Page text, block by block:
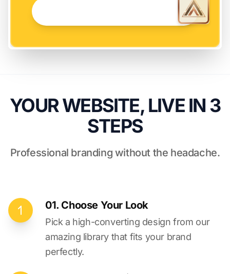
YOUR WEBSITE, LIVE IN 3
STEPS
Professional branding without the headache.
01. Choose Your Look
Pick a high-converting design from our
amazing library that fits your brand
perfectly.